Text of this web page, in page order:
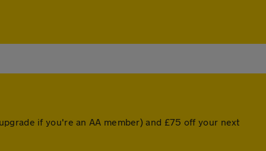
if you're an AA member) and £75 off your next